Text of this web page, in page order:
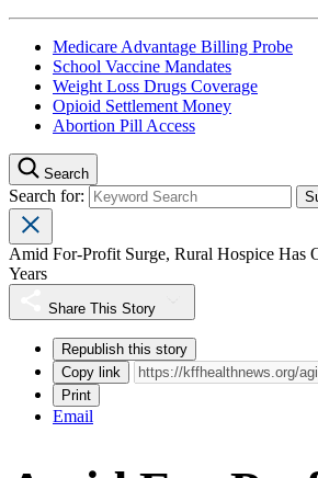
Medicare Advantage Billing Probe
School Vaccine Mandates
Weight Loss Drugs Coverage
Opioid Settlement Money
Abortion Pill Access
Search
Search for:
Amid For-Profit Surge, Rural Hospice Has
Years
Share This Story
Republish this story
Copy link
Print
Email